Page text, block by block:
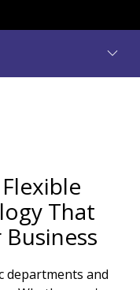
That
departments and